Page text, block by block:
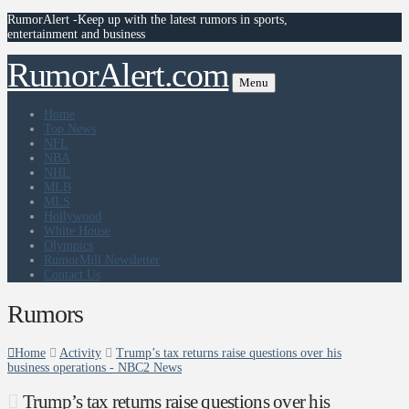
RumorAlert -Keep up with the latest rumors in sports,
entertainment and business
RumorAlert.com Menu
Home
Top News
NFL
NBA
NHL
MLB
MLS
Hollywood
White House
Olympics
RumorMill Newsletter
Contact Us
Rumors
Home Activity
Trump’s tax returns raise questions over his
business operations - NBC2 News
Trump’s tax returns raise questions over his